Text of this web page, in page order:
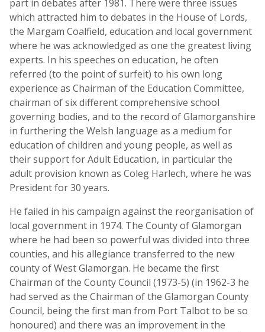
part in debates after 1981. There were three issues
which attracted him to debates in the House of Lords,
the Margam Coalfield, education and local government
where he was acknowledged as one the greatest living
experts. In his speeches on education, he often
referred (to the point of surfeit) to his own long
experience as Chairman of the Education Committee,
chairman of six different comprehensive school
governing bodies, and to the record of Glamorganshire
in furthering the Welsh language as a medium for
education of children and young people, as well as
their support for Adult Education, in particular the
adult provision known as Coleg Harlech, where he was
President for 30 years.
He failed in his campaign against the reorganisation of
local government in 1974. The County of Glamorgan
where he had been so powerful was divided into three
counties, and his allegiance transferred to the new
county of West Glamorgan. He became the first
Chairman of the County Council (1973-5) (in 1962-3 he
had served as the Chairman of the Glamorgan County
Council, being the first man from Port Talbot to be so
honoured) and there was an improvement in the